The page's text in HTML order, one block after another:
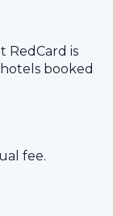
RedCard is
booked
fee.